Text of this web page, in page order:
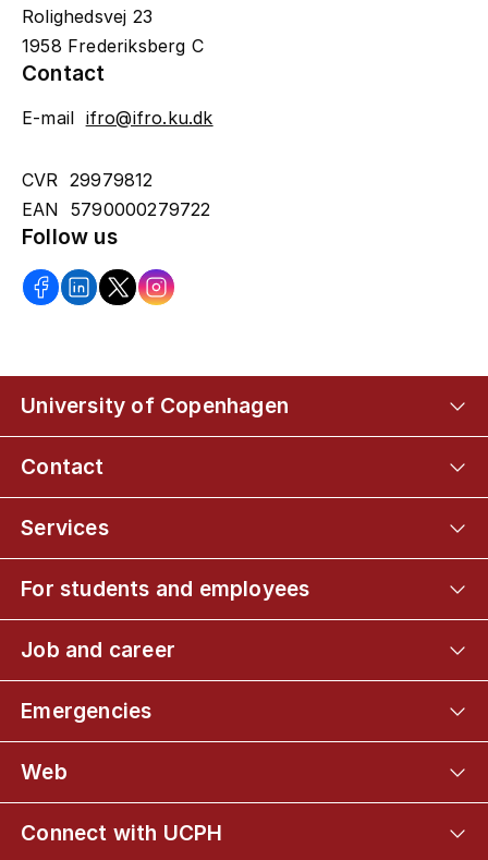
Rolighedsvej 23
1958 Frederiksberg C
Contact
E-mail ifro@ifro.ku.dk
CVR 29979812
EAN 5790000279722
Follow us
University of Copenhagen
Contact
Services
For students and employees
Job and career
Emergencies
Web
Connect with UCPH